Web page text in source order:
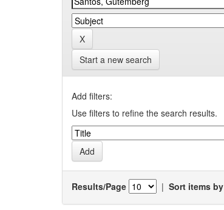
Start a new search
Add filters:
Use filters to refine the search results.
Results/Page | Sort items by